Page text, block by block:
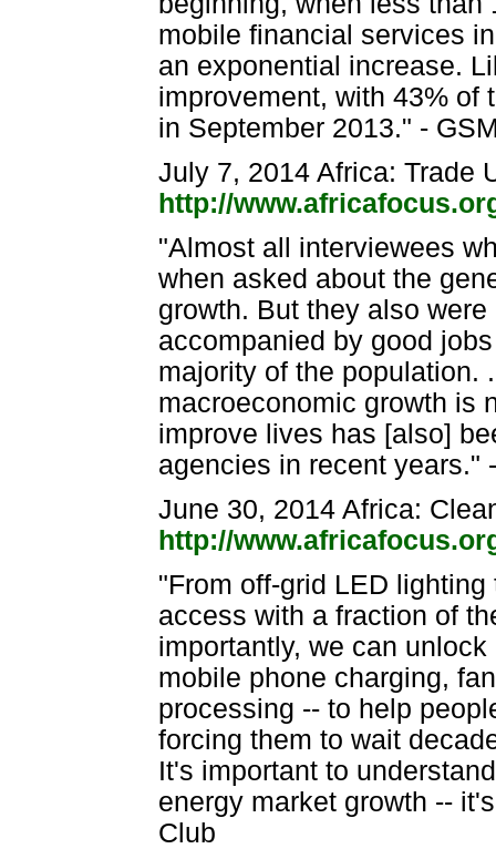
mobile financial services
an exponential increase.
improvement, with 43% of
in September 2013." -
July 7, 2014 Africa: Trade
http://
"Almost all interviewees
when asked about the
growth. But they also
accompanied by good
majority of the population.
macroeconomic growth is
improve lives has [also]
agencies in recent years."
June 30, 2014 Africa:
http://
"From off-grid LED
access with a fraction of
importantly, we can
mobile phone charging,
processing -- to help
forcing them to wait
It's important to
energy market growth --
Club